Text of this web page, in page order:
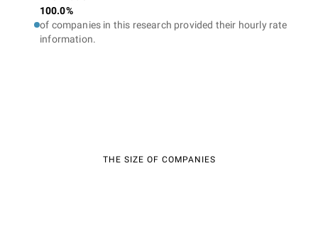
100.0%
of companies in this research provided their hourly rate
information.
THE SIZE OF COMPANIES